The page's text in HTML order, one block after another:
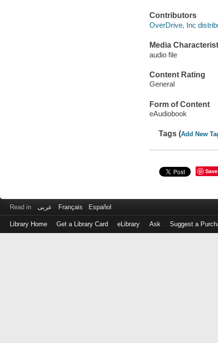
Contributors
OverDrive, Inc
Media
audio file
Content Rating
General
Form of Content
eAudiobook
Tags (Add New
Save
Read in عربى Français Español
Library Home Get a Library Card eLibrary Ask Suggest a